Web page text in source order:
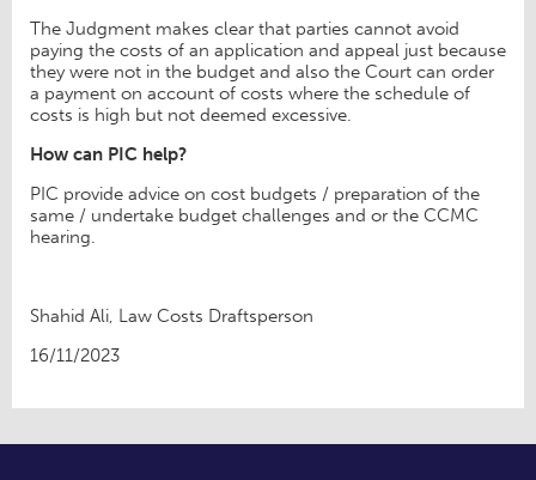
The Judgment makes clear that parties cannot avoid
paying the costs of an application and appeal just because
they were not in the budget and also the Court can order
a payment on account of costs where the schedule of
costs is high but not deemed excessive.
How can PIC help?
PIC provide advice on cost budgets / preparation of the
same / undertake budget challenges and or the CCMC
hearing.
Shahid Ali, Law Costs Draftsperson
16/11/2023